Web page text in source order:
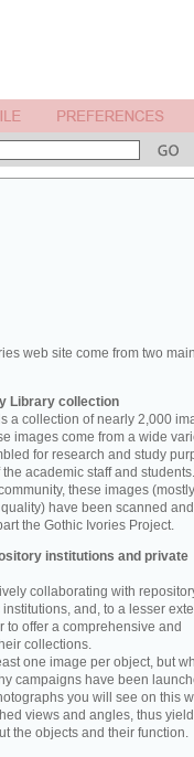
web site come from two
Library collection
a collection of nearly 2,000
images come from a wide
for research and study
academic staff and students.
these images
have been scanned
the Gothic Ivories Project.
institutions and private
collaborating with
and, to a lesser
to offer a comprehensive and
collections.
one image per object, but
campaigns have been
you will see on this
views and angles, thus
the objects and their function.